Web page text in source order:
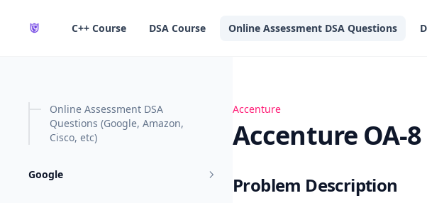
C++ Course
DSA Course Online Assessment DSA Questions
Online Assessment DSA
Questions (Google, Amazon,
Cisco, etc)
Google
Accenture OA-8 2024
Accenture
Accenture OA-8
Problem Description